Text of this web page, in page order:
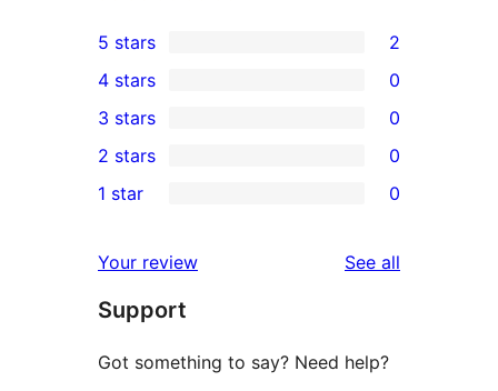
2
5-
star
reviews
5 stars 2
4-
star
reviews
4 stars 0
0
3-
star
3 stars 0
2-
reviews
2 stars 0
star
reviews
1 star 0
Your review See all
Support
Got something to say? Need help?